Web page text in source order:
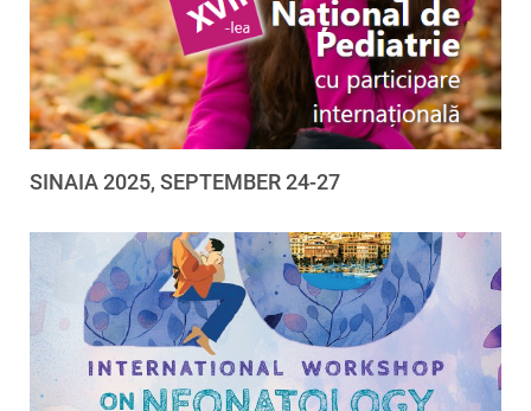
SINAIA 2025, SEPTEMBER 24-27